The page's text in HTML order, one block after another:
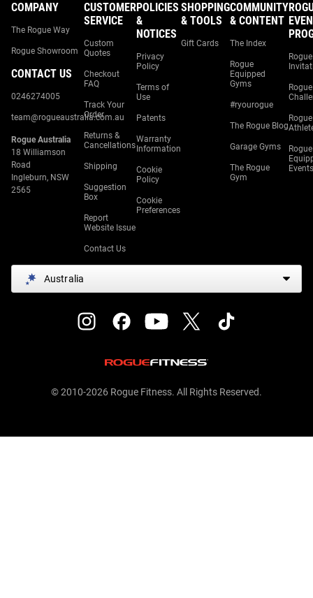
COMPANY
The Rogue Way
Rogue Showroom
CONTACT US
0246274005
team@rogueaustralia.com.au
Rogue Australia
18 Williamson
Road
Ingleburn, NSW
2565
CUSTOMER
SERVICE
Custom
Quotes
Checkout
FAQ
Track Your
Order
Returns &
Cancellations
Shipping
Suggestion
Box
Report
Website Issue
Contact Us
POLICIES
&
NOTICES
Privacy
Policy
Terms of
Use
Patents
Warranty
Information
Cookie
Policy
Cookie
Preferences
SHOPPING
& TOOLS
Gift Cards
COMMUNITY
& CONTENT
The Index
Rogue
Equipped
Gyms
#ryourogue
The Rogue Blog
Garage Gyms
The Rogue
Gym
Rogue
Rogue
Rogue
Rogue
Events
Australia
© 2010-2026 Rogue Fitness. All Rights Reserved.